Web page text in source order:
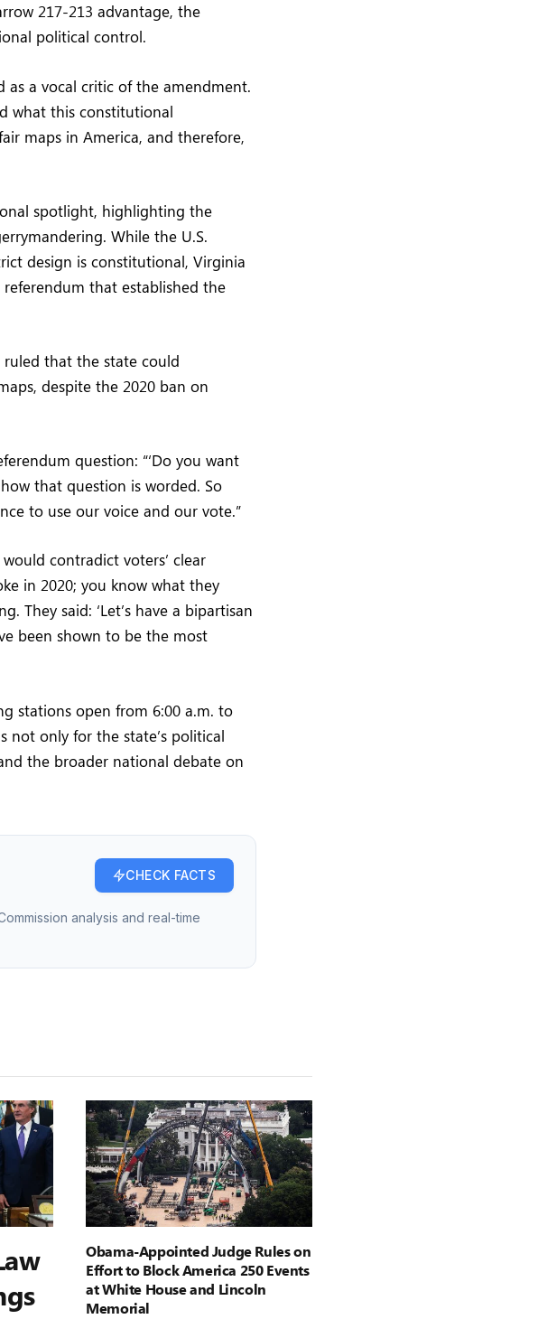
217-213 advantage, the
political control.
as a vocal critic of the amendment.
what this constitutional
maps in America, and therefore,
spotlight, highlighting the
While the U.S.
design is constitutional, Virginia
that established the
that the state could
despite the 2020 ban on
question: “‘Do you want
that question is worded. So
to use our voice and our vote.”
contradict voters’ clear
in 2020; you know what they
They said: ‘Let’s have a bipartisan
been shown to be the most
stations open from 6:00 a.m. to
not only for the state’s political
the broader national debate on
CHECK FACTS
analysis and real-time
Obama-Appointed Judge Rules on
Effort to Block America 250 Events
at White House and Lincoln
Memorial